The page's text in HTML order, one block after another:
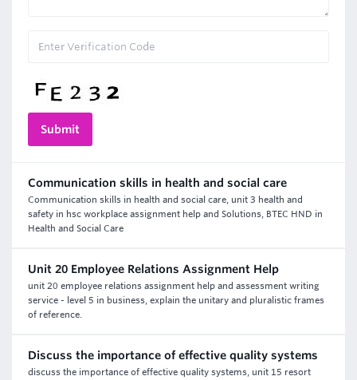
Communication skills in health and social care
Communication skills in health and social care, unit 3 health and
safety in hsc workplace assignment help and Solutions, BTEC HND in
Health and Social Care
Unit 20 Employee Relations Assignment Help
unit 20 employee relations assignment help and assessment writing
service - level 5 in business, explain the unitary and pluralistic frames
of reference.
Discuss the importance of effective quality systems
discuss the importance of effective quality systems, unit 15 resort